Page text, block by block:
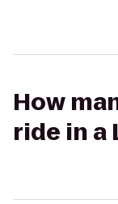
How
ride in a